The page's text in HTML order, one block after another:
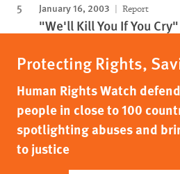
January 16, 2003 Report
"We'll Kill You If You Cry"
Protecting Rights,
Human Rights Watch
people in close to 100
spotlighting abuses and
to justice